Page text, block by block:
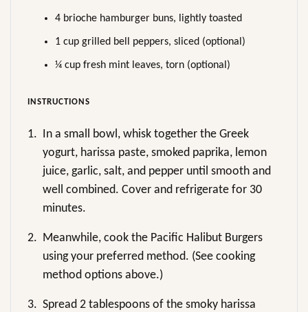
4 brioche hamburger buns, lightly toasted
1 cup grilled bell peppers, sliced (optional)
¼ cup fresh mint leaves, torn (optional)
INSTRUCTIONS
1.
In a small bowl, whisk together the Greek
yogurt, harissa paste, smoked paprika, lemon
juice, garlic, salt, and pepper until smooth and
well combined. Cover and refrigerate for 30
minutes.
2. Meanwhile, cook the Pacific Halibut Burgers
using your preferred method. (See cooking
method options above.)
3. Spread 2 tablespoons of the smoky harissa